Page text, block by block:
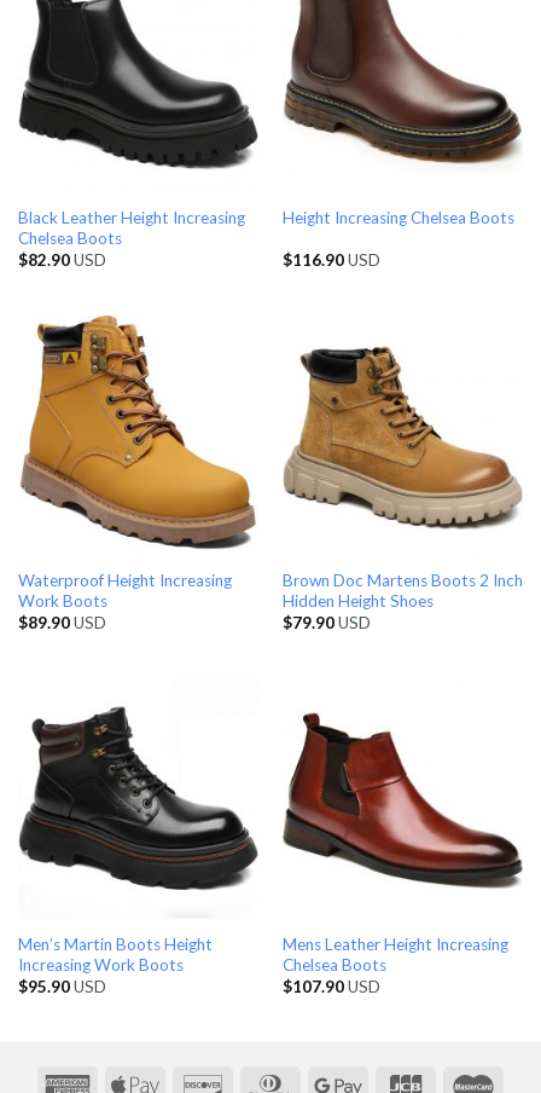
Black Leather Height Increasing
Chelsea Boots
$82.90USD
Height Increasing Chelsea Boots
$116.90USD
Waterproof Height Increasing
Work Boots
$89.90USD
Brown Doc Martens Boots 2 Inch
Hidden Height Shoes
$79.90USD
Men’s Martin Boots Height
Increasing Work Boots
$95.90USD
Mens Leather Height Increasing
Chelsea Boots
$107.90USD